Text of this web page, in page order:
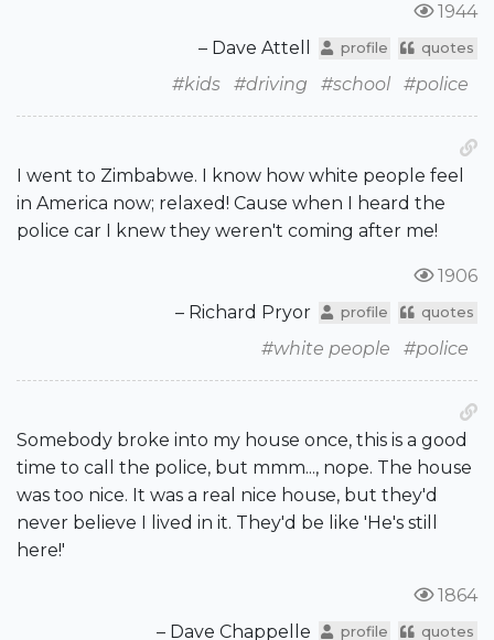
1944
– Dave Attell
profile quotes
#kids #driving #school #police
I went to Zimbabwe. I know how white people feel
in America now; relaxed! Cause when I heard the
police car I knew they weren't coming after me!
1906
– Richard Pryor
profile quotes
#white people #police
Somebody broke into my house once, this is a good
time to call the police, but mmm..., nope. The house
was too nice. It was a real nice house, but they'd
never believe I lived in it. They'd be like 'He's still
here!'
1864
– Dave Chappelle
profile quotes